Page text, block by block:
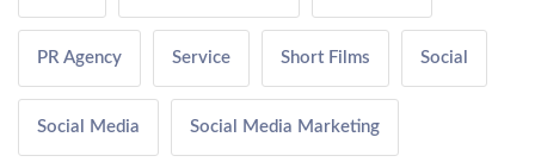
PR Agency Service Short Films Social
Social Media Social Media Marketing